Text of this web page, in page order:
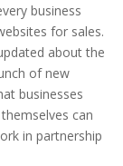
business
for sales.
about the
of new
businesses
can
in partnership